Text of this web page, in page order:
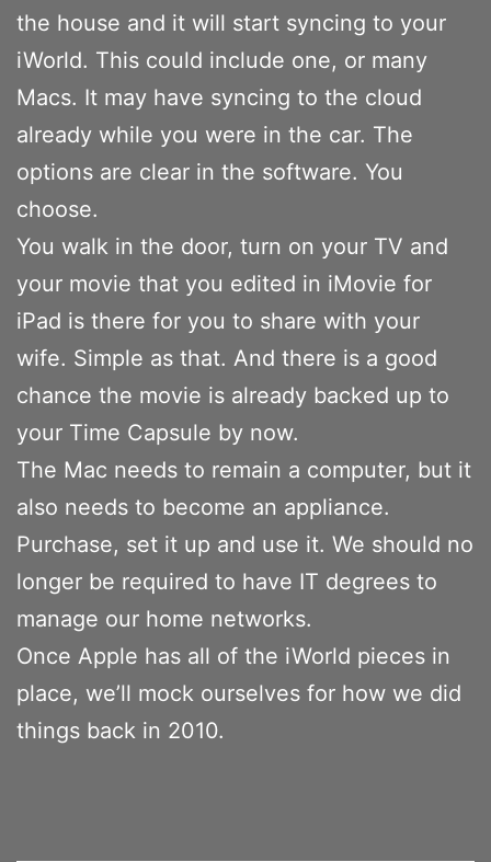
the house and it will start syncing to your
iWorld. This could include one, or many
Macs. It may have syncing to the cloud
already while you were in the car. The
options are clear in the software. You
choose.
You walk in the door, turn on your TV and
your movie that you edited in iMovie for
iPad is there for you to share with your
wife. Simple as that. And there is a good
chance the movie is already backed up to
your Time Capsule by now.
The Mac needs to remain a computer, but it
also needs to become an appliance.
Purchase, set it up and use it. We should no
longer be required to have IT degrees to
manage our home networks.
Once Apple has all of the iWorld pieces in
place, we’ll mock ourselves for how we did
things back in 2010.